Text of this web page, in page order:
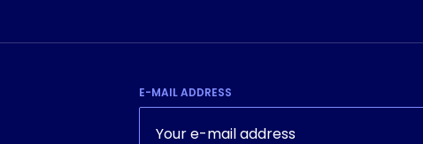
E-MAIL ADDRESS